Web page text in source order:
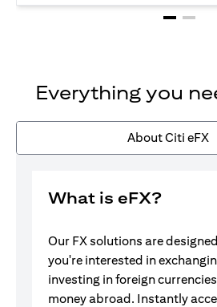
Everything you
About Citi eFX
What is eFX?
Our FX solutions are
you're interested in
investing in foreign
money abroad. Instantly